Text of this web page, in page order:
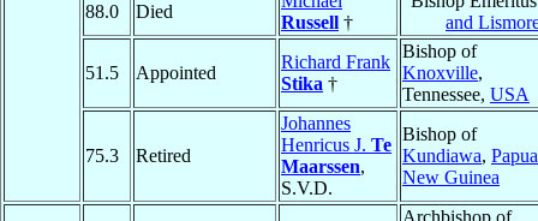
88.0 Died
Russell †
and
51.5 Appointed
Richard Frank
Stika †
Bishop of
Knoxville,
Tennessee, USA
75.3 Retired
Johannes
Henricus J. Te
Maarssen,
S.V.D.
Bishop of
Kundiawa, Papua
New Guinea